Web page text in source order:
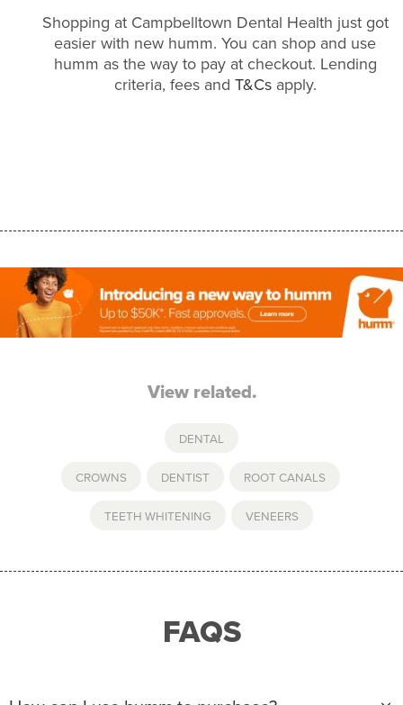
Shopping at Campbelltown Dental Health just got
easier with new humm. You can shop and use
humm as the way to pay at checkout. Lending
criteria, fees and T&Csapply.
View related.
DENTAL
CROWNS DENTIST ROOT CANALS
TEETH WHITENING VENEERS
FAQS